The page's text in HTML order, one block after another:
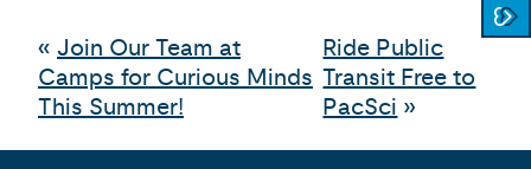
« Join Our Team at
Camps for Curious Minds
This Summer!
Ride Public
Transit Free to
PacSci »